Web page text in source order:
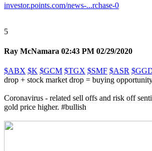
investor.points.com/news-...rchase-0
5
Ray McNamara 02:43 PM 02/29/2020
$ABX $K $GCM $TGX $SMF $ASR
drop + stock market drop = buying
Coronavirus - related sell offs and risk off
gold price higher. #bullish